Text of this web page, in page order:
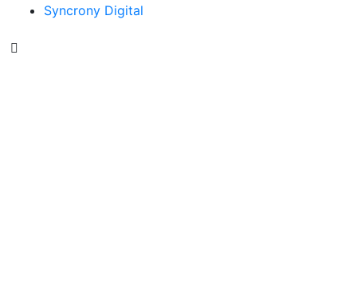
Syncrony Digital